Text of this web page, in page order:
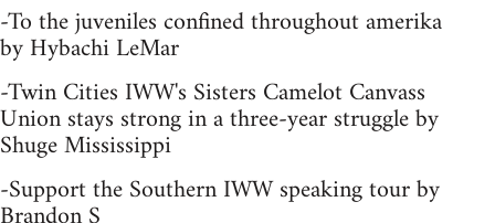
-To the juveniles confined throughout amerika
by Hybachi LeMar
-Twin Cities IWW's Sisters Camelot Canvass
Union stays strong in a three-year struggle by
Shuge Mississippi
-Support the Southern IWW speaking tour by